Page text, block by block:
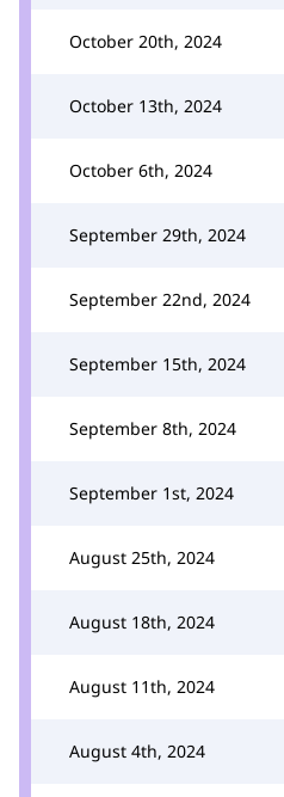
October 20th, 2024
October 13th, 2024
October 6th, 2024
September 29th, 2024
September 22nd, 2024
September 15th, 2024
September 8th, 2024
September 1st, 2024
August 25th, 2024
August 18th, 2024
August 11th, 2024
August 4th, 2024